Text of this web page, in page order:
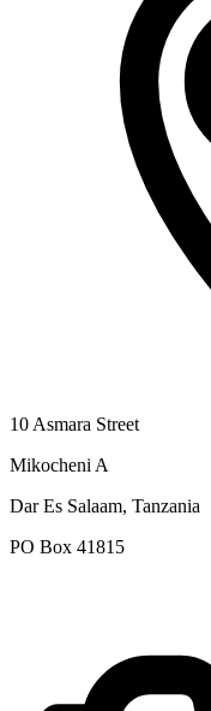
10 Asmara Street
Mikocheni A
Dar Es Salaam, Tanzania
PO Box 41815